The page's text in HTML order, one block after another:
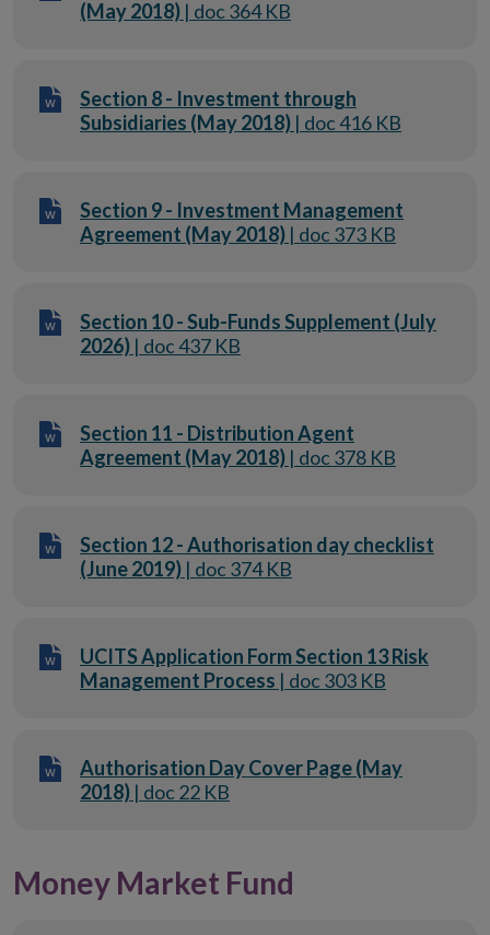
(May 2018) | doc 364 KB
Section 8 - Investment through
Subsidiaries (May 2018) | doc 416 KB
Section 9 - Investment Management
Agreement (May 2018) | doc 373 KB
Section 10 - Sub-Funds Supplement (July
2026) | doc 437 KB
Section 11 - Distribution Agent
Agreement (May 2018) | doc 378 KB
Section 12 - Authorisation day checklist
(June 2019) | doc 374 KB
UCITS Application Form Section 13 Risk
Management Process | doc 303 KB
Authorisation Day Cover Page (May
2018) | doc 22 KB
Money Market Fund